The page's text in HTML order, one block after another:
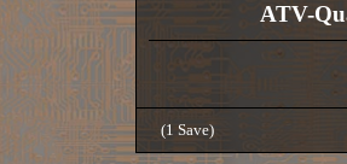
ATV-
(1 Save)